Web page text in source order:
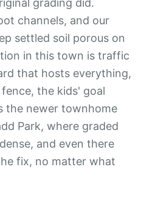
grading did.
channels, and our
settled soil porous on
in this town is traffic
that hosts everything,
the kids' goal
the newer townhome
Park, where graded
and even there
fix, no matter what